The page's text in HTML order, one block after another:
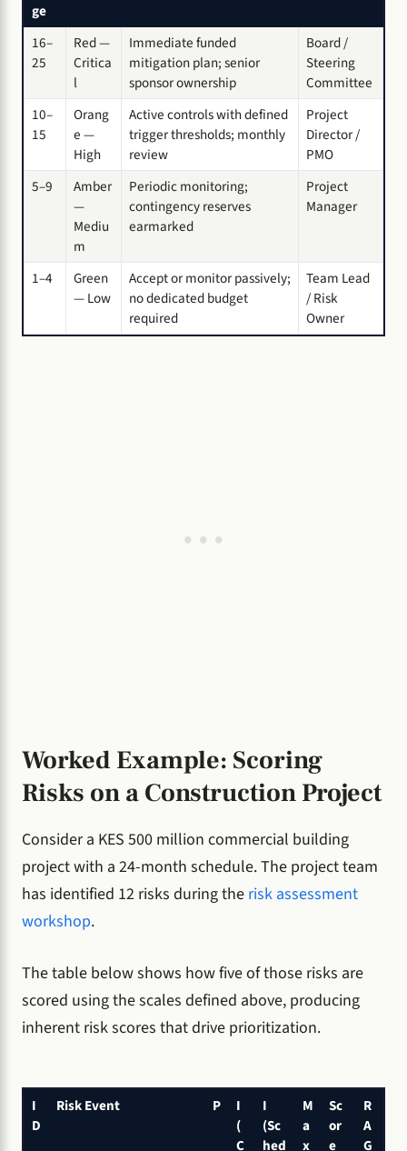
ge
16–
25
Red —
Critica
l
Immediate funded
mitigation plan; senior
sponsor ownership
Board /
Steering
Committee
10–
15
Orang
e —
High
Active controls with defined
trigger thresholds; monthly
review
Project
Director /
PMO
5–9
Amber
—
Mediu
m
Periodic monitoring;
contingency reserves
earmarked
Project
Manager
1–4
Green
— Low
Accept or monitor passively;
no dedicated budget
required
Team Lead
/ Risk
Owner
Worked Example: Scoring
Risks on a Construction Project
Consider a KES 500 million commercial building
project with a 24-month schedule. The project team
has identified 12 risks during the risk assessment
workshop.
The table below shows how five of those risks are
scored using the scales defined above, producing
inherent risk scores that drive prioritization.
I
D
Risk Event P
I
(
C
I
(Sc
hed
M
a
x
Sc
or
e
R
A
G